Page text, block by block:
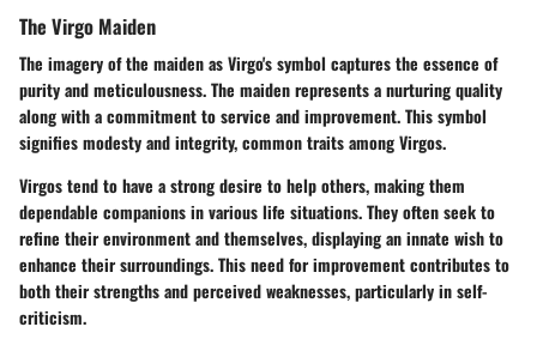
The Virgo Maiden
The imagery of the maiden as Virgo's symbol captures the essence of
purity and meticulousness. The maiden represents a nurturing quality
along with a commitment to service and improvement. This symbol
signifies modesty and integrity, common traits among Virgos.
Virgos tend to have a strong desire to help others, making them
dependable companions in various life situations. They often seek to
refine their environment and themselves, displaying an innate wish to
enhance their surroundings. This need for improvement contributes to
both their strengths and perceived weaknesses, particularly in self-
criticism.